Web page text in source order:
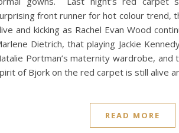
front runner for hot colour trend,
and kicking as Rachel Evan Wood
Dietrich, that playing Jackie
Portman’s maternity wardrobe,
of Bjork on the red carpet is still alive
READ MORE